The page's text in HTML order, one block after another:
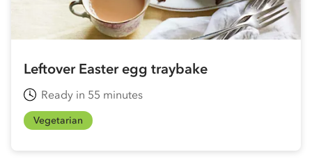
Leftover Easter egg traybake
Ready in 55 minutes
Vegetarian